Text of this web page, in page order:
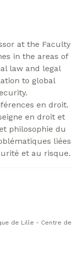
at the Faculty
in the areas of
law and legal
to global
en droit.
en droit et
philosophie du
liées
et au risque.
de Lille - Centre de